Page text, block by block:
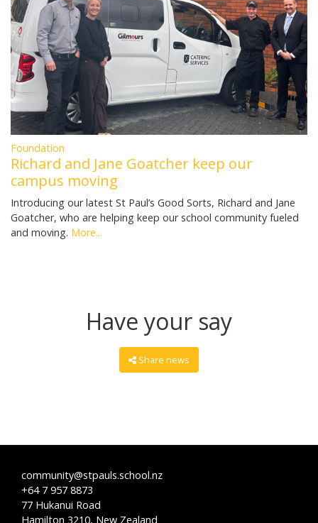
Foundation
Richard and Jane Goatcher keep our
campus moving
Introducing our latest St Paul’s Good Sorts, Richard and Jane
Goatcher, who are helping keep our school community fueled
and moving. More...
Have your say
Share news
community@stpauls.school.nz
+64 7 957 8873
77 Hukanui Road
Hamilton 3210, New Zealand